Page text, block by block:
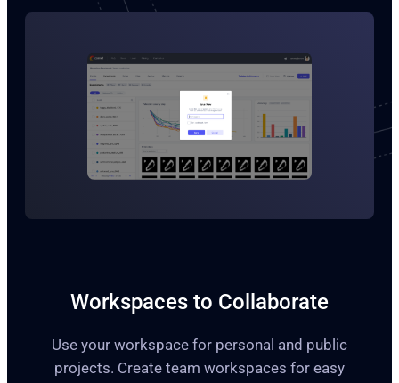
Workspaces to Collaborate
Use your workspace for personal and public
projects. Create team workspaces for easy